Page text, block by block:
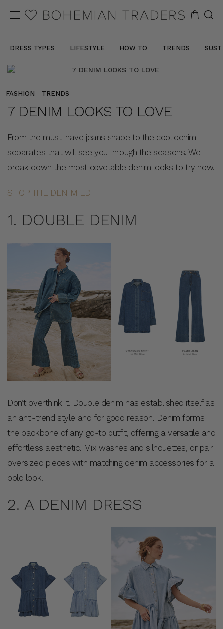
DRESS TYPES LIFESTYLE HOW TO TRENDS
FASHION TRENDS
7 DENIM LOOKS TO LOVE
From the must-have jeans shape to the cool denim
separates that will see you through the seasons. We
break down the most covetable denim looks to try now.
SHOP THE DENIM EDIT
1. DOUBLE DENIM
Don’t overthink it. Double denim has established itself as
an anti-trend style and for good reason. Denim forms
the backbone of any go-to outfit, offering a versatile and
effortless aesthetic. Mix washes and silhouettes, or pair
oversized pieces with matching denim accessories for a
bold look.
2. A DENIM DRESS